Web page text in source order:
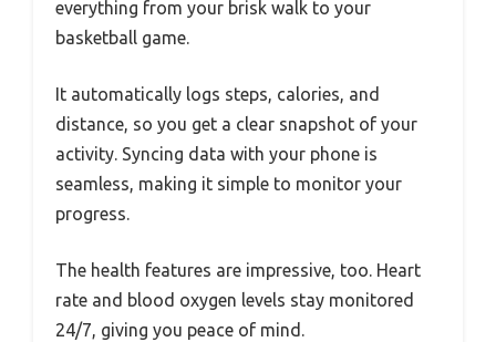
everything from your brisk walk to your
basketball game.
It automatically logs steps, calories, and
distance, so you get a clear snapshot of your
activity. Syncing data with your phone is
seamless, making it simple to monitor your
progress.
The health features are impressive, too. Heart
rate and blood oxygen levels stay monitored
24/7, giving you peace of mind.